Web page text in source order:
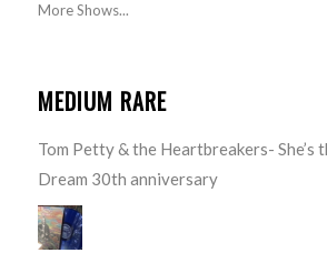
More Shows...
MEDIUM RARE
Tom Petty & the Heartbreakers- She’s
Dream 30th anniversary